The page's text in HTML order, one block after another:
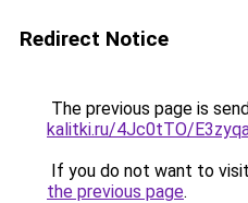
Redirect Notice
The previous page is
kalitki.ru/4Jc0tTO/
If you do not want to
the previous page.